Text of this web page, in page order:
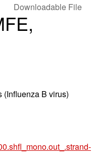
Downloadable File
(Influenza B virus)